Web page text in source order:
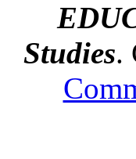
Studies.